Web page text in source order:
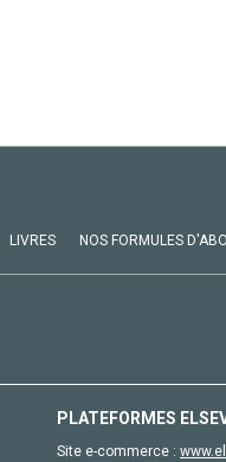
LIVRES NOS FORMULES
PLATEFORMES
Site e-commerce :